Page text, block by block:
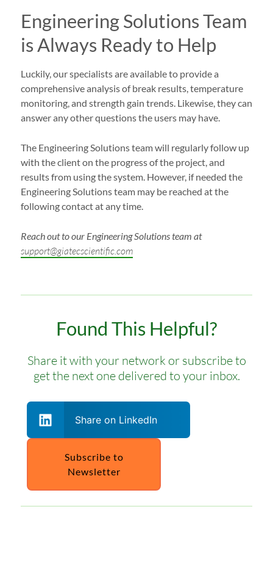
Engineering Solutions Team
is Always Ready to Help
Luckily, our specialists are available to provide a
comprehensive analysis of break results, temperature
monitoring, and strength gain trends. Likewise, they can
answer any other questions the users may have.
The Engineering Solutions team will regularly follow up
with the client on the progress of the project, and
results from using the system. However, if needed the
Engineering Solutions team may be reached at the
following contact at any time.
Reach out to our Engineering Solutions team at
support@giatecscientific.com
Found This Helpful?
Share it with your network or subscribe to
get the next one delivered to your inbox.
Share on LinkedIn
Subscribe to
Newsletter